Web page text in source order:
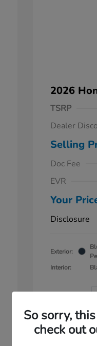
2026
TSRP
Dealer
Selling
Doc Fee
EVR
Your
Disclosure
Exterior:
Interior:
So sorry,
check out